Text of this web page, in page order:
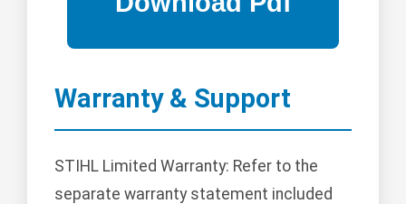
Warranty & Support
STIHL Limited Warranty: Refer to the
separate warranty statement included